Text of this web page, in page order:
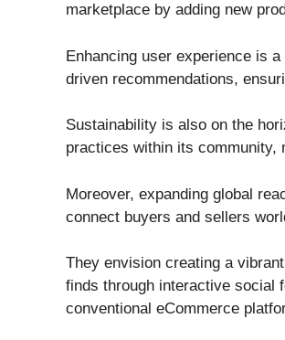
marketplace by adding new
Enhancing user experience is
driven recommendations,
Sustainability is also on the
practices within its community,
Moreover, expanding global
connect buyers and sellers
They envision creating a
finds through interactive social
conventional eCommerce